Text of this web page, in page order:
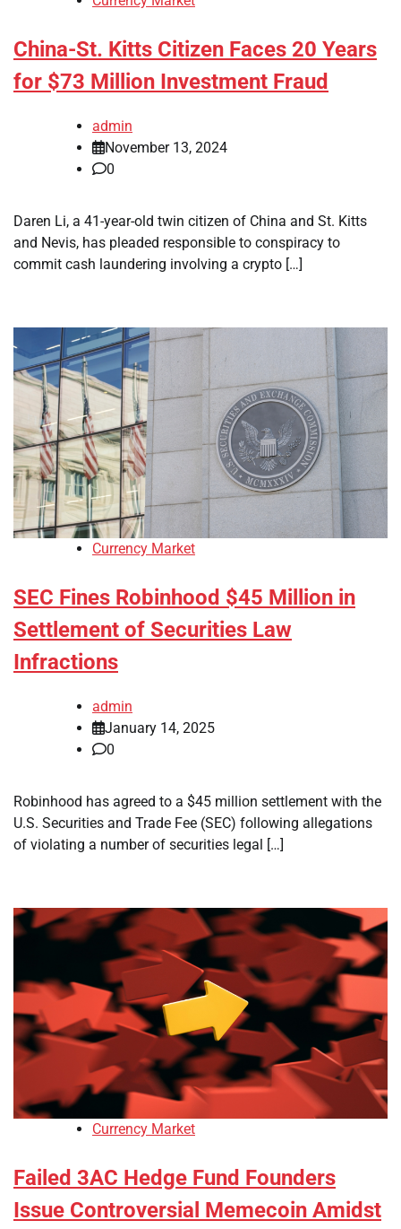
China-St. Kitts Citizen Faces 20 Years
for $73 Million Investment Fraud
admin
November 13, 2024
0
Daren Li, a 41-year-old twin citizen of China and St. Kitts
and Nevis, has pleaded responsible to conspiracy to
commit cash laundering involving a crypto […]
Currency Market
SEC Fines Robinhood $45 Million in
Settlement of Securities Law
Infractions
admin
January 14, 2025
0
Robinhood has agreed to a $45 million settlement with the
U.S. Securities and Trade Fee (SEC) following allegations
of violating a number of securities legal […]
Currency Market
Failed 3AC Hedge Fund Founders
Issue Controversial Memecoin Amidst